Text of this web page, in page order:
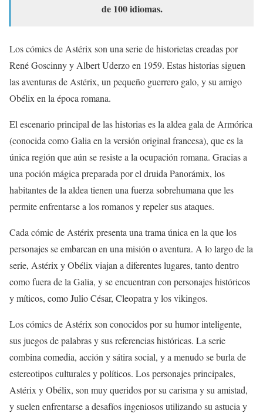
de 100 idiomas.
Los cómics de Astérix son una serie de historietas creadas por
René Goscinny y Albert Uderzo en 1959. Estas historias siguen
las aventuras de Astérix, un pequeño guerrero galo, y su amigo
Obélix en la época romana.
El escenario principal de las historias es la aldea gala de Armórica
(conocida como Galia en la versión original francesa), que es la
única región que aún se resiste a la ocupación romana. Gracias a
una poción mágica preparada por el druida Panorámix, los
habitantes de la aldea tienen una fuerza sobrehumana que les
permite enfrentarse a los romanos y repeler sus ataques.
Cada cómic de Astérix presenta una trama única en la que los
personajes se embarcan en una misión o aventura. A lo largo de la
serie, Astérix y Obélix viajan a diferentes lugares, tanto dentro
como fuera de la Galia, y se encuentran con personajes históricos
y míticos, como Julio César, Cleopatra y los vikingos.
Los cómics de Astérix son conocidos por su humor inteligente,
sus juegos de palabras y sus referencias históricas. La serie
combina comedia, acción y sátira social, y a menudo se burla de
estereotipos culturales y políticos. Los personajes principales,
Astérix y Obélix, son muy queridos por su carisma y su amistad,
y suelen enfrentarse a desafíos ingeniosos utilizando su astucia y